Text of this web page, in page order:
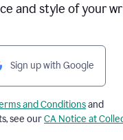
and style of your
Sign up with Google
and Conditionsand
see ourCA Notice at